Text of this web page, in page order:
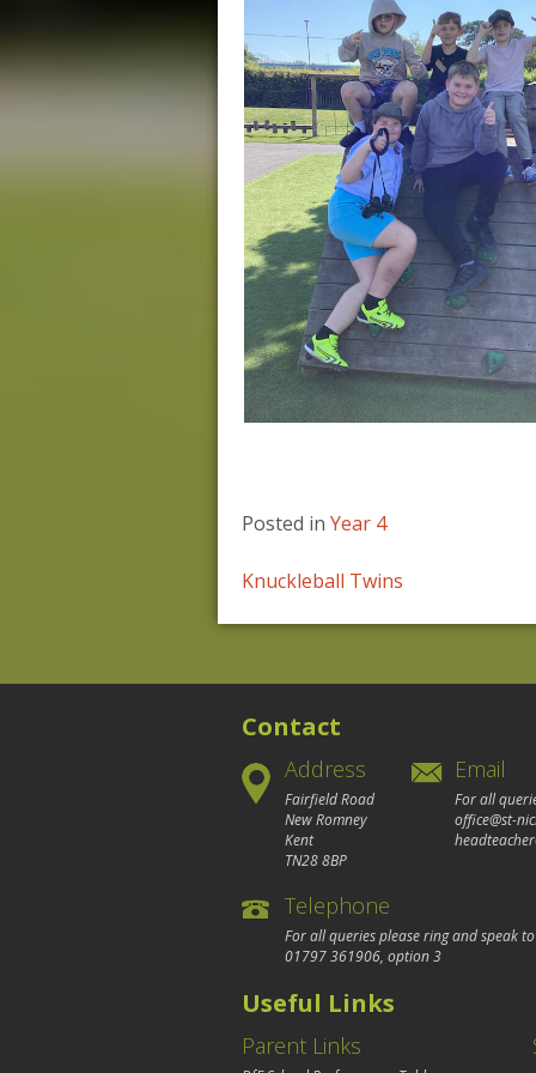
Posted in Year 4
Post
navigation
Knuckleball Twins
Contact
Address
Fairfield Road
New Romney
Kent
TN28 8BP
Email
For all
office@st-
Telephone
For all queries please ring and speak
01797 361906, option 3
Useful Links
Parent Links